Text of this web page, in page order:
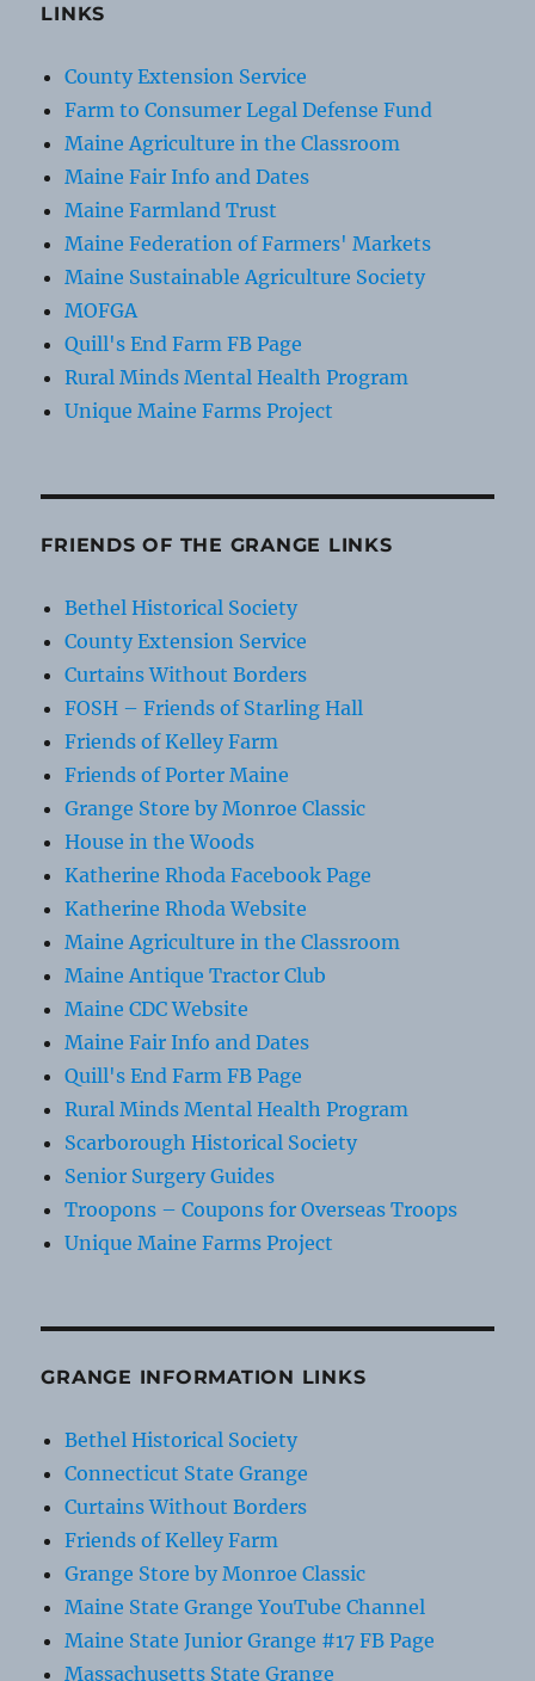
LINKS
County Extension Service
Farm to Consumer Legal Defense Fund
Maine Agriculture in the Classroom
Maine Fair Info and Dates
Maine Farmland Trust
Maine Federation of Farmers' Markets
Maine Sustainable Agriculture Society
MOFGA
Quill's End Farm FB Page
Rural Minds Mental Health Program
Unique Maine Farms Project
FRIENDS OF THE GRANGE LINKS
Bethel Historical Society
County Extension Service
Curtains Without Borders
FOSH – Friends of Starling Hall
Friends of Kelley Farm
Friends of Porter Maine
Grange Store by Monroe Classic
House in the Woods
Katherine Rhoda Facebook Page
Katherine Rhoda Website
Maine Agriculture in the Classroom
Maine Antique Tractor Club
Maine CDC Website
Maine Fair Info and Dates
Quill's End Farm FB Page
Rural Minds Mental Health Program
Scarborough Historical Society
Senior Surgery Guides
Troopons – Coupons for Overseas Troops
Unique Maine Farms Project
GRANGE INFORMATION LINKS
Bethel Historical Society
Connecticut State Grange
Curtains Without Borders
Friends of Kelley Farm
Grange Store by Monroe Classic
Maine State Grange YouTube Channel
Maine State Junior Grange #17 FB Page
Massachusetts State Grange